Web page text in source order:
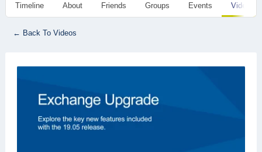
Timeline About Friends Groups Events Videos
← Back To Videos